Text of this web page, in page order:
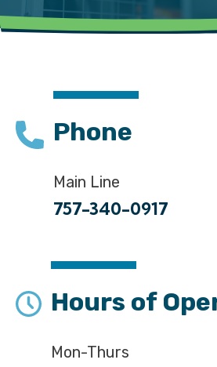
Phone
Main Line
757-340-0917
Hours of
Mon-Thurs